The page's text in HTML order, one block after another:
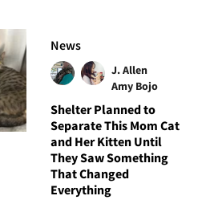
News
J. Allen
Amy Bojo
Shelter Planned to
Separate This Mom Cat
and Her Kitten Until
They Saw Something
That Changed
Everything